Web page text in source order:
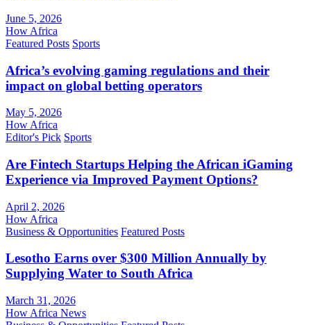
June 5, 2026
How Africa
Featured Posts Sports
Africa’s evolving gaming regulations and their
impact on global betting operators
May 5, 2026
How Africa
Editor's Pick Sports
Are Fintech Startups Helping the African iGaming
Experience via Improved Payment Options?
April 2, 2026
How Africa
Business & Opportunities Featured Posts
Lesotho Earns over $300 Million Annually by
Supplying Water to South Africa
March 31, 2026
How Africa News